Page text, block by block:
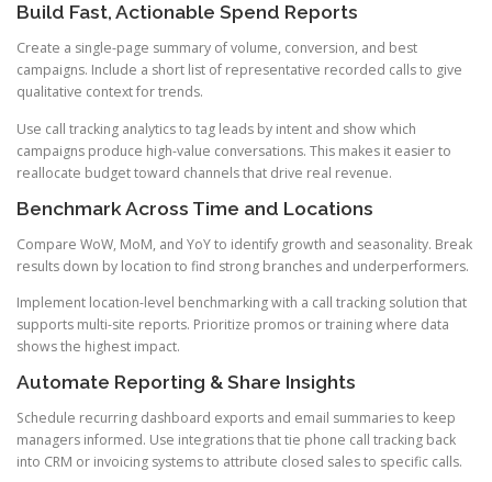
Build Fast, Actionable Spend Reports
Create a single-page summary of volume, conversion, and best
campaigns. Include a short list of representative recorded calls to give
qualitative context for trends.
Use call tracking analytics to tag leads by intent and show which
campaigns produce high-value conversations. This makes it easier to
reallocate budget toward channels that drive real revenue.
Benchmark Across Time and Locations
Compare WoW, MoM, and YoY to identify growth and seasonality. Break
results down by location to find strong branches and underperformers.
Implement location-level benchmarking with a call tracking solution that
supports multi-site reports. Prioritize promos or training where data
shows the highest impact.
Automate Reporting & Share Insights
Schedule recurring dashboard exports and email summaries to keep
managers informed. Use integrations that tie phone call tracking back
into CRM or invoicing systems to attribute closed sales to specific calls.